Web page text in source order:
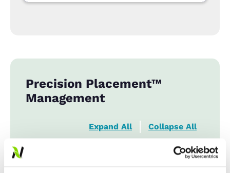
Precision Placement™
Management
Expand All Collapse All